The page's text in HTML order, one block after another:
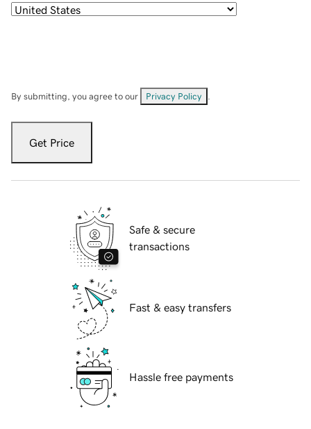
By submitting, you agree to our Privacy Policy
Get Price
Safe & secure
transactions
Fast & easy transfers
Hassle free payments